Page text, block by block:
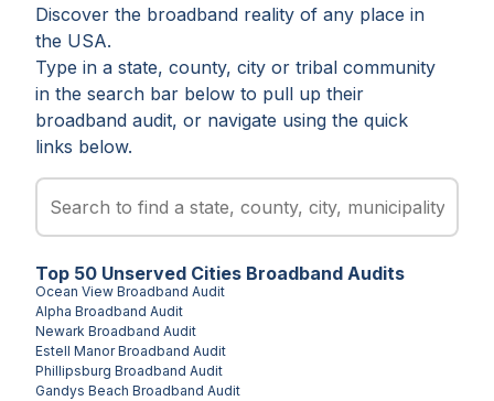
Discover the broadband reality of any place in
the USA.
Type in a state, county, city or tribal community
in the search bar below to pull up their
broadband audit, or navigate using the quick
links below.
Top 50 Unserved Cities Broadband Audits
Ocean View Broadband Audit
Alpha Broadband Audit
Newark Broadband Audit
Estell ManorBroadband Audit
Phillipsburg Broadband Audit
Gandys Beach Broadband Audit